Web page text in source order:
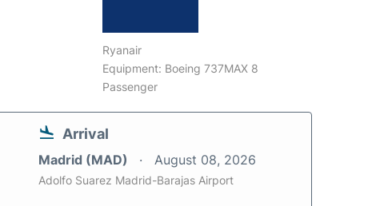
Ryanair
Equipment: Boeing 737MAX 8
Passenger
Arrival
Madrid (MAD) August 08, 2026
Adolfo Suarez Madrid-Barajas Airport